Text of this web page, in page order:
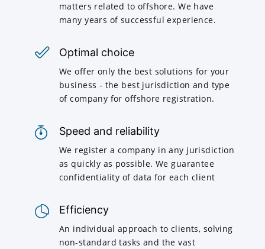
matters related to offshore. We have
many years of successful experience.
Optimal choice
We offer only the best solutions for your
business - the best jurisdiction and type
of company for offshore registration.
Speed and reliability
We register a company in any jurisdiction
as quickly as possible. We guarantee
confidentiality of data for each client
Efficiency
An individual approach to clients, solving
non-standard tasks and the vast